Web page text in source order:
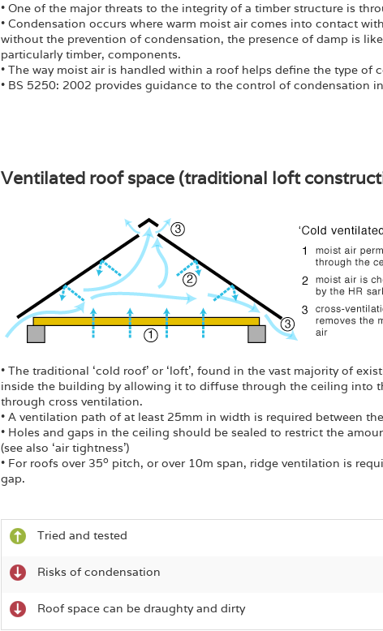
• One of the major threats to the integrity of a timber structure is
• Condensation occurs where warm moist air comes into contact
without the prevention of condensation, the presence of damp is
particularly timber, components.
• The way moist air is handled within a roof helps define the type of
• BS 5250: 2002 provides guidance to the control of condensation
Ventilated roof space (traditional loft
• The traditional ‘cold roof’ or ‘loft’, found in the vast majority of
inside the building by allowing it to diffuse through the ceiling into
through cross ventilation.
• A ventilation path of at least 25mm in width is required between
• Holes and gaps in the ceiling should be sealed to restrict the
(see also ‘air tightness’)
• For roofs over 35o pitch, or over 10m span, ridge ventilation is
gap.
Tried and tested
Risks of condensation
Roof space can be draughty and dirty